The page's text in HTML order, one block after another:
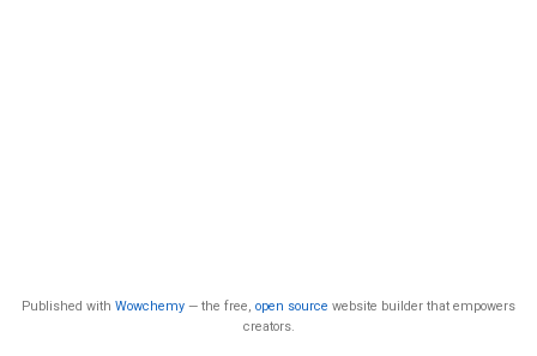
Published with Wowchemy — the free, open source website builder that empowers
creators.